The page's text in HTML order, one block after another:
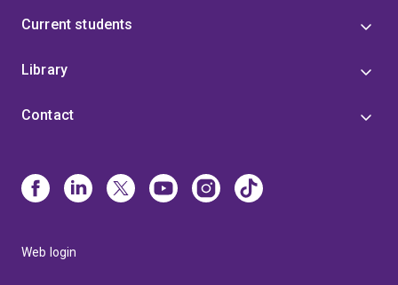
Current students
Library
Contact
Web login